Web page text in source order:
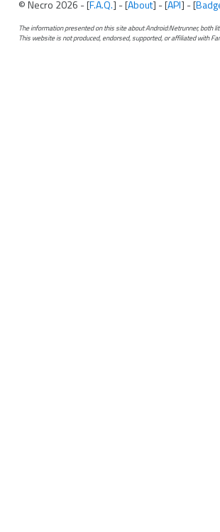
© Necro 2026 - [F.A.Q.] - [About] - [API] - [
The information presented on this site about Android:Netrunner, both
This website is not produced, endorsed, supported, or affiliated with